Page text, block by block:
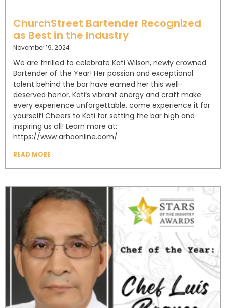
ChurchStreet Bartender Recognized
as Best in the Industry
November 19, 2024
We are thrilled to celebrate Kati Wilson, newly crowned
Bartender of the Year! Her passion and exceptional
talent behind the bar have earned her this well-
deserved honor. Kati’s vibrant energy and craft make
every experience unforgettable, come experience it for
yourself! Cheers to Kati for setting the bar high and
inspiring us all! Learn more at:
https://www.arhaonline.com/
READ MORE